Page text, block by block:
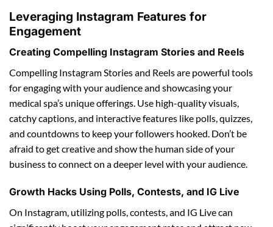
Leveraging Instagram Features for
Engagement
Creating Compelling Instagram Stories and Reels
Compelling Instagram Stories and Reels are powerful tools
for engaging with your audience and showcasing your
medical spa’s unique offerings. Use high-quality visuals,
catchy captions, and interactive features like polls, quizzes,
and countdowns to keep your followers hooked. Don’t be
afraid to get creative and show the human side of your
business to connect on a deeper level with your audience.
Growth Hacks Using Polls, Contests, and IG Live
On Instagram, utilizing polls, contests, and IG Live can